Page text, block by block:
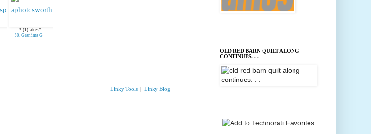
* (1)Likes*
30. Grandma G
Linky Tools | Linky Blog
OLD RED BARN QUILT ALONG
CONTINUES. . .